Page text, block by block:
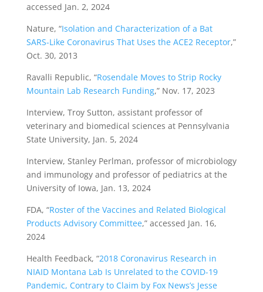
accessed Jan. 2, 2024
Nature, “Isolation and Characterization of a Bat
SARS-Like Coronavirus That Uses the ACE2 Receptor,”
Oct. 30, 2013
Ravalli Republic, “Rosendale Moves to Strip Rocky
Mountain Lab Research Funding,” Nov. 17, 2023
Interview, Troy Sutton, assistant professor of
veterinary and biomedical sciences at Pennsylvania
State University, Jan. 5, 2024
Interview, Stanley Perlman, professor of microbiology
and immunology and professor of pediatrics at the
University of Iowa, Jan. 13, 2024
FDA, “Roster of the Vaccines and Related Biological
Products Advisory Committee,” accessed Jan. 16,
2024
Health Feedback, “2018 Coronavirus Research in
NIAID Montana Lab Is Unrelated to the COVID-19
Pandemic, Contrary to Claim by Fox News’s Jesse